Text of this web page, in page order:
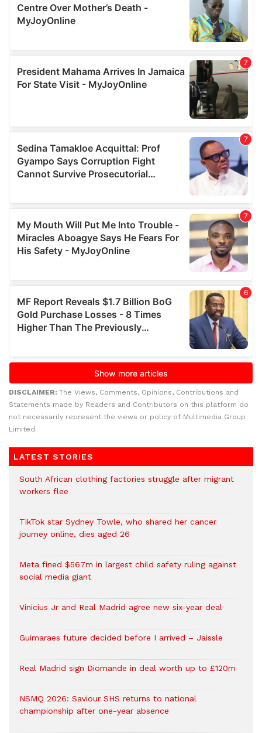
DISCLAIMER: The Views, Comments, Opinions, Contributions and
Statements made by Readers and Contributors on this platform do
not necessarily represent the views or policy of Multimedia Group
Limited.
LATEST STORIES
South African clothing factories struggle after migrant
workers flee
TikTok star Sydney Towle, who shared her cancer
journey online, dies aged 26
Meta fined $567m in largest child safety ruling against
social media giant
Vinicius Jr and Real Madrid agree new six-year deal
Guimaraes future decided before I arrived – Jaissle
Real Madrid sign Diomande in deal worth up to £120m
NSMQ 2026: Saviour SHS returns to national
championship after one-year absence